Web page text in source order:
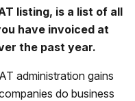
listing, is a list of all
have invoiced at
the past year.
administration gains
do business